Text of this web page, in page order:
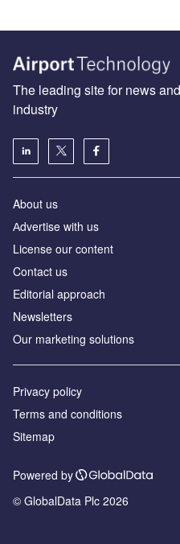
The leading site for news
industry
About us
Аdvertise with us
License our content
Contact us
Editorial approach
Newsletters
Our marketing solutions
Privacy policy
Terms and conditions
Sitemap
Powered by
© GlobalData Plc 2026